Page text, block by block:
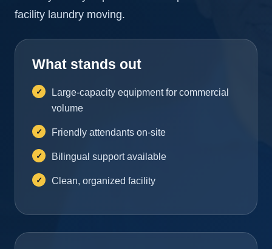
facility laundry moving.
What stands out
Large-capacity equipment for commercial
volume
Friendly attendants on-site
Bilingual support available
Clean, organized facility